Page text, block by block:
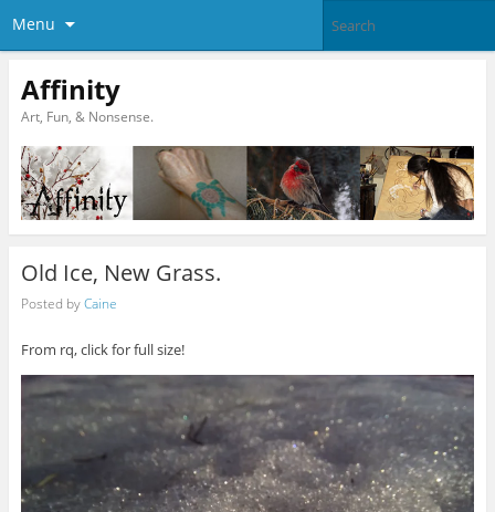
Menu
Affinity
Art, Fun, & Nonsense.
Old Ice, New Grass.
Posted byCaine
From rq, click for full size!